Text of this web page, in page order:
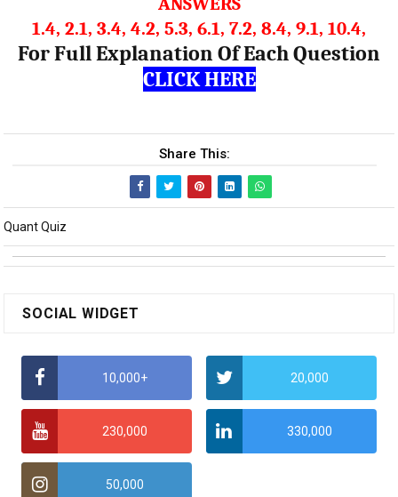
1.4, 2.1, 3.4, 4.2, 5.3, 6.1, 7.2, 8.4, 9.1, 10.4,
For Full Explanation Of Each Question
CLICK HERE
Share This:
Quant Quiz
SOCIAL WIDGET
10,000+ 20,000
230,000 330,000
50,000